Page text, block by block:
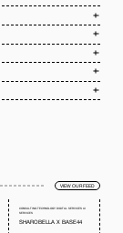
VIEW OUR FEED
CONSULTING TECHNOLOGY DIGITAL SERVICES AI
SERVICES
SHAROBELLA X BASE44